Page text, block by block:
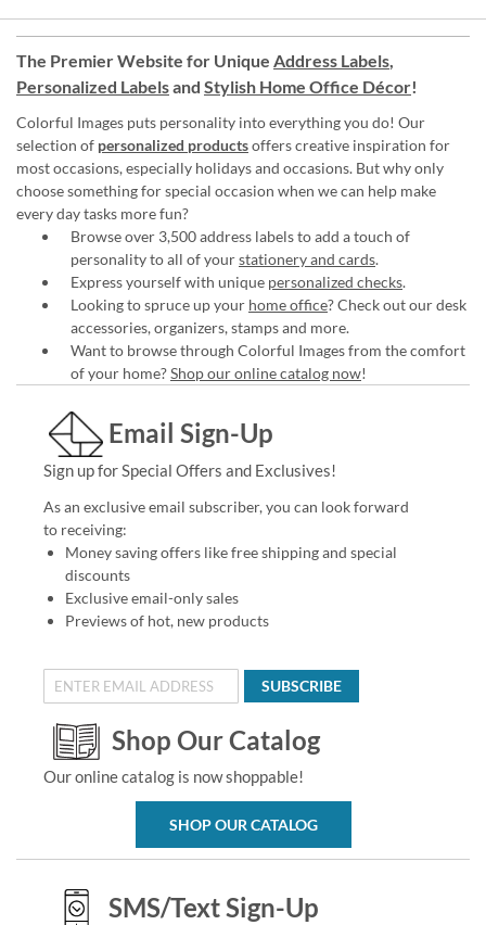
The Premier Website for Unique Address Labels,
Personalized Labelsand Stylish Home Office Décor!
Colorful Images puts personality into everything you do! Our
selection of personalized productsoffers creative inspiration for
most occasions, especially holidays and occasions. But why only
choose something for special occasion when we can help make
every day tasks more fun?
Browse over 3,500 address labels to add a touch of
personality to all of yourstationery and cards.
Express yourself with unique personalized checks.
Looking to spruce up your home office? Check out our desk
accessories, organizers, stamps and more.
Want to browse through Colorful Images from the comfort
of your home?Shop our online catalog now!
Email Sign-Up
Sign up for Special Offers and Exclusives!
As an exclusive email subscriber, you can look forward
to receiving:
Money saving offers like free shipping and special
discounts
Exclusive email-only sales
Previews of hot, new products
SUBSCRIBE
Shop Our Catalog
Our online catalog is now shoppable!
SHOP OUR CATALOG
SMS/Text Sign-Up